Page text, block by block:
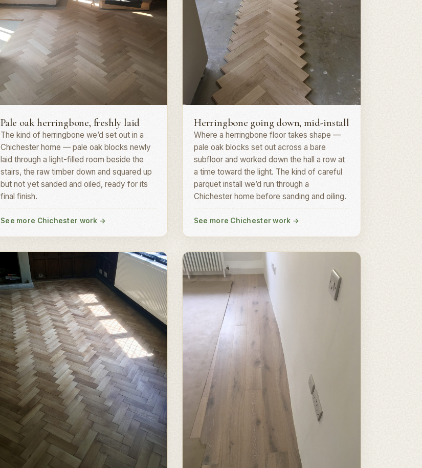
Pale oak herringbone, freshly laid
The kind of herringbone we’d set out in a
Chichester home — pale oak blocks newly
laid through a light-filled room beside the
stairs, the raw timber down and squared up
but not yet sanded and oiled, ready for its
final finish.
See more Chichester work →
Herringbone going down, mid-install
Where a herringbone floor takes shape —
pale oak blocks set out across a bare
subfloor and worked down the hall a row at
a time toward the light. The kind of careful
parquet install we’d run through a
Chichester home before sanding and oiling.
See more Chichester work →